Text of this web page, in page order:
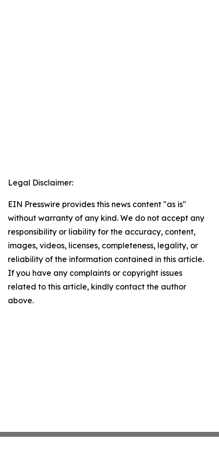
Legal Disclaimer:
EIN Presswire provides this news content "as is"
without warranty of any kind. We do not accept any
responsibility or liability for the accuracy, content,
images, videos, licenses, completeness, legality, or
reliability of the information contained in this article.
If you have any complaints or copyright issues
related to this article, kindly contact the author
above.